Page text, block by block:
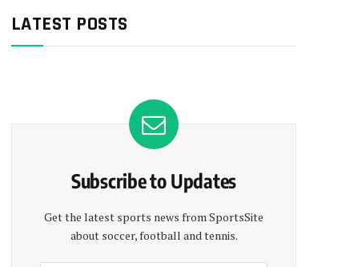
LATEST POSTS
Subscribe to Updates
Get the latest sports news from SportsSite
about soccer, football and tennis.